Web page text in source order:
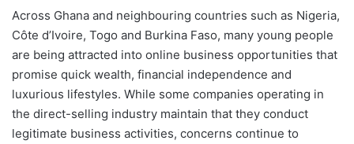
Across Ghana and neighbouring countries such as Nigeria,
Côte d’Ivoire, Togo and Burkina Faso, many young people
are being attracted into online business opportunities that
promise quick wealth, financial independence and
luxurious lifestyles. While some companies operating in
the direct-selling industry maintain that they conduct
legitimate business activities, concerns continue to